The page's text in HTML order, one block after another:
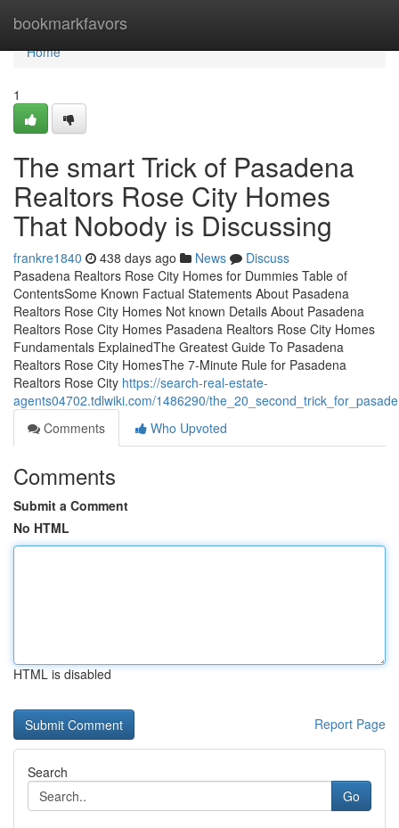
bookmarkfavors
Home
Home
1
The smart Trick of Pasadena
Realtors Rose City Homes
That Nobody is Discussing
frankre1840 438 days ago News
Discuss
Pasadena Realtors Rose City Homes for Dummies Table of
ContentsSome Known Factual Statements About Pasadena
Realtors Rose City Homes Not known Details About Pasadena
Realtors Rose City Homes Pasadena Realtors Rose City Homes
Fundamentals ExplainedThe Greatest Guide To Pasadena
Realtors Rose City HomesThe 7-Minute Rule for Pasadena
Realtors Rose City https://search-real-estate-
agents04702.tdlwiki.com/1486290/
Comments
Who Upvoted
Comments
Submit a Comment
No HTML
HTML is disabled
Report Page
Search
Go